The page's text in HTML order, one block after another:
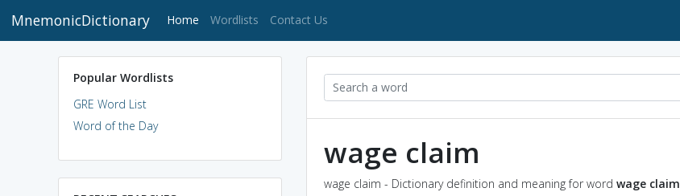
MnemonicDictionary Home (current)
Wordlists Contact Us
Popular Wordlists
GRE Word List
Word of the Day
wage claim
wage claim - Dictionary definition and meaning for word wage claim